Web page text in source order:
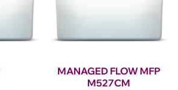
MANAGED FLOW MFP
M527CM